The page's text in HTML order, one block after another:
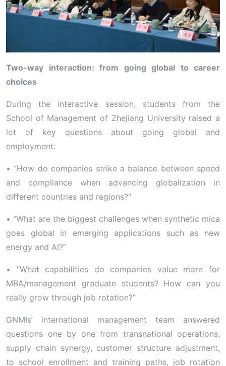
Two-way interaction: from going global to career
choices
During the interactive session, students from the
School of Management of Zhejiang University raised a
lot of key questions about going global and
employment:
• “How do companies strike a balance between speed
and compliance when advancing globalization in
different countries and regions?”
• “What are the biggest challenges when synthetic mica
goes global in emerging applications such as new
energy and AI?”
• “What capabilities do companies value more for
MBA/management graduate students? How can you
really grow through job rotation?”
GNMIs’ international management team answered
questions one by one from transnational operations,
supply chain synergy, customer structure adjustment,
to school enrollment and training paths, job rotation